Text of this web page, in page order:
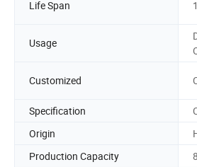
Life Span
Usage
Customized
Specification
Origin
Production Capacity